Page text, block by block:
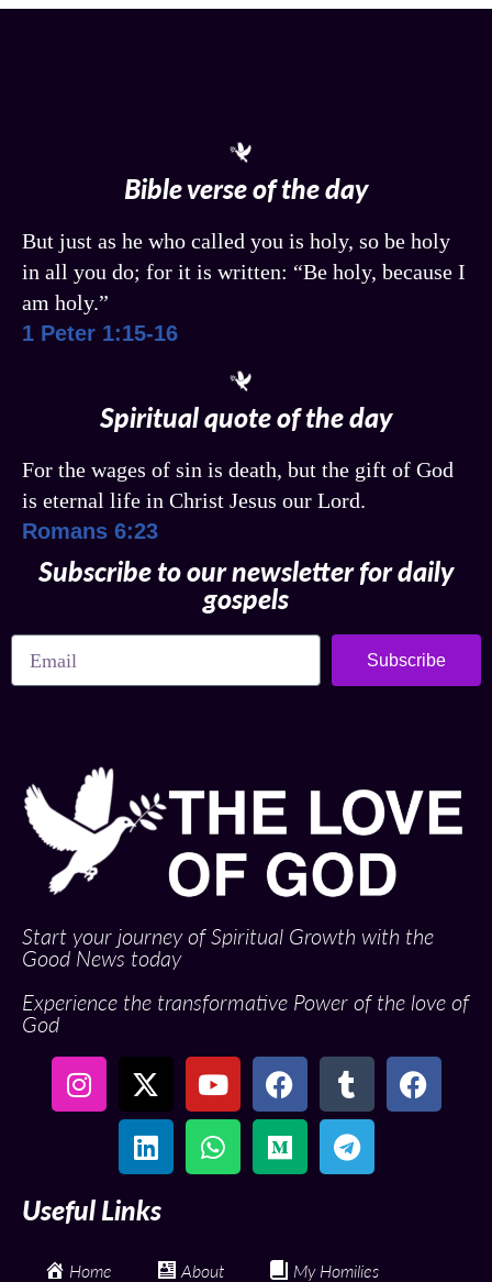
Bible verse of the day
But just as he who called you is holy, so be holy
in all you do; for it is written: “Be holy, because I
am holy.”
1 Peter 1:15-16
Spiritual quote of the day
For the wages of sin is death, but the gift of God
is eternal life in Christ Jesus our Lord.
Romans 6:23
Subscribe to our newsletter for daily
gospels
Subscribe
Start your journey of Spiritual Growth with the
Good News today
Experience the transformative Power of the love of
God
Useful Links
Home About My Homilies